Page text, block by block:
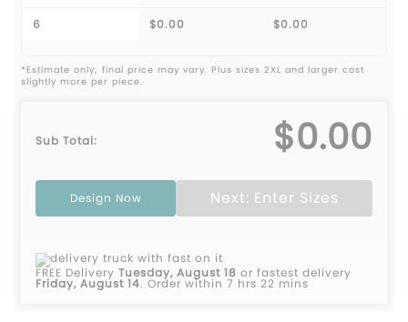
6 $0.00 $0.00
*Estimate only; final price may vary. Plus sizes 2XL and larger cost
slightly more per piece.
Sub Total: $0.00
Design Now Next: Enter Sizes
FREE Delivery Tuesday, August 18 or fastest delivery
Friday, August 14. Order within 7 hrs 22 mins